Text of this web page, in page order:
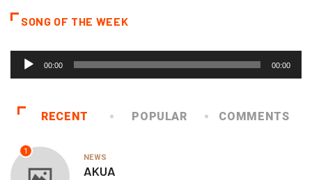
SONG OF THE WEEK
Audio
Player
00:00 00:00
RECENT POPULAR COMMENTS
1
NEWS
AKUA